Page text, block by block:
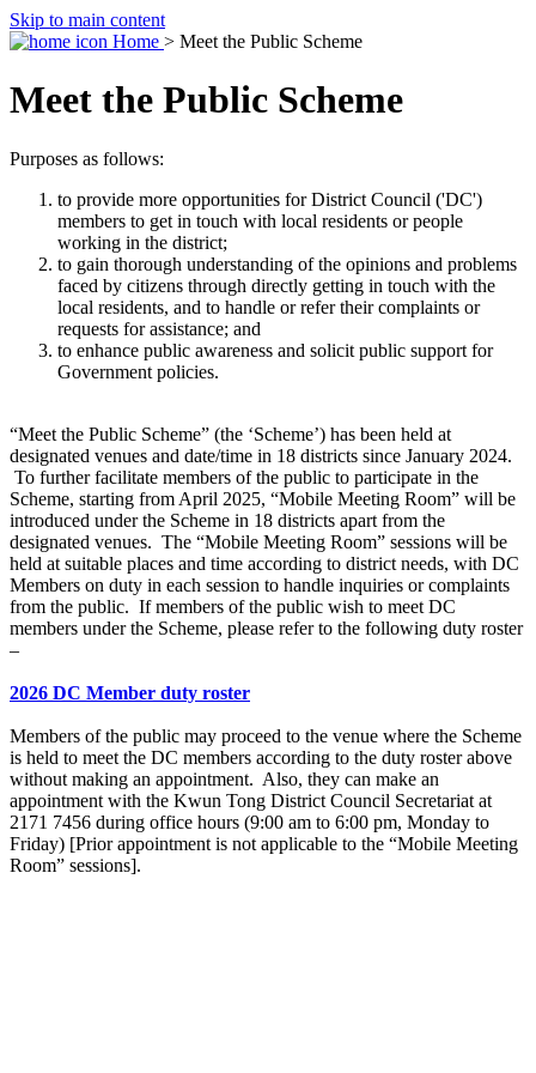
Skip to main content
Home > Meet the Public Scheme
Meet the Public Scheme
Purposes as follows:
to provide more opportunities for District Council ('DC')
members to get in touch with local residents or people
working in the district;
to gain thorough understanding of the opinions and problems
faced by citizens through directly getting in touch with the
local residents, and to handle or refer their complaints or
requests for assistance; and
to enhance public awareness and solicit public support for
Government policies.
“Meet the Public Scheme” (the ‘Scheme’) has been held at
designated venues and date/time in 18 districts since January 2024.
To further facilitate members of the public to participate in the
Scheme, starting from April 2025, “Mobile Meeting Room” will be
introduced under the Scheme in 18 districts apart from the
designated venues. The “Mobile Meeting Room” sessions will be
held at suitable places and time according to district needs, with DC
Members on duty in each session to handle inquiries or complaints
from the public. If members of the public wish to meet DC
members under the Scheme, please refer to the following duty roster
–
2026 DC Member duty roster
Members of the public may proceed to the venue where the Scheme
is held to meet the DC members according to the duty roster above
without making an appointment. Also, they can make an
appointment with the Kwun Tong District Council Secretariat at
2171 7456 during office hours (9:00 am to 6:00 pm, Monday to
Friday) [Prior appointment is not applicable to the “Mobile Meeting
Room” sessions].